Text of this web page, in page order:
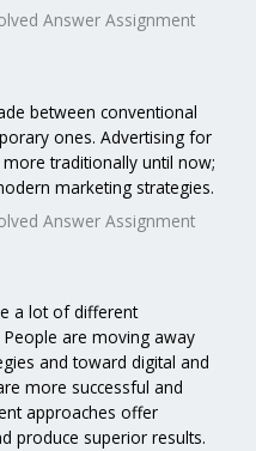
Answer Assignment
between conventional
ones. Advertising for
traditionally until now;
marketing strategies.
Answer Assignment
a lot of different
are moving away
and toward digital and
more successful and
approaches offer
produce superior results.